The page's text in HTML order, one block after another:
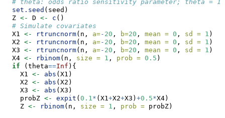
# theta: odds ratio sensitivity parameter; theta = 1
set.seed (seed)
  Z
<- D <- c ()
# Simulate covariates
  X1
<- rtruncnorm(n, a=- 20 , b=20 , mean = 0 , sd = 1 )
  X2
<- rtruncnorm(n, a=- 20 , b=20 , mean = 0 , sd = 1 )
  X3
<- rtruncnorm(n, a=- 20 , b=20 , mean = 0 , sd = 1 )
  X4
<- rbinom(n, size = 1 , prob = 0.5 )
if (theta==Inf ){
    X1
<- abs (X1)
    X2
<- abs (X2)
    X3
<- abs (X3)
    probZ
<- expit ( 0.1* (X1+X2+X3) +0.5*X4)
    Z
<- rbinom(n, size = 1 , prob = probZ)